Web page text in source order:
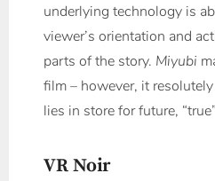
underlying technology is
viewer’s orientation and
parts of the story. Miyubi
film – however, it
lies in store for future,
VR Noir